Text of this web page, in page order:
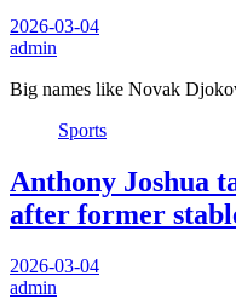
2026-03-04
admin
Big names like Novak
Sports
Anthony Joshua
after former
2026-03-04
admin